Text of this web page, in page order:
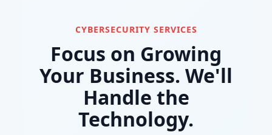
CYBERSECURITY SERVICES
Focus on Growing
Your Business. We'll
Handle the
Technology.